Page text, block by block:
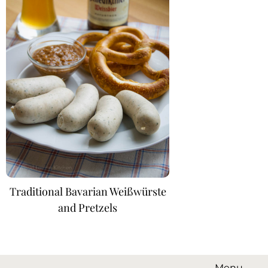
Traditional Bavarian Weißwürste
and Pretzels